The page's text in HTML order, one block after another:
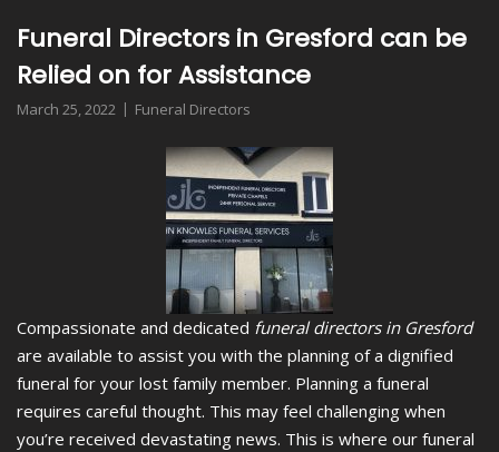
Funeral Directors in Gresford can be
Relied on for Assistance
March 25, 2022 Funeral Directors
Compassionate and dedicated funeral directors in Gresford
are available to assist you with the planning of a dignified
funeral for your lost family member. Planning a funeral
requires careful thought. This may feel challenging when
you’re received devastating news. This is where our funeral